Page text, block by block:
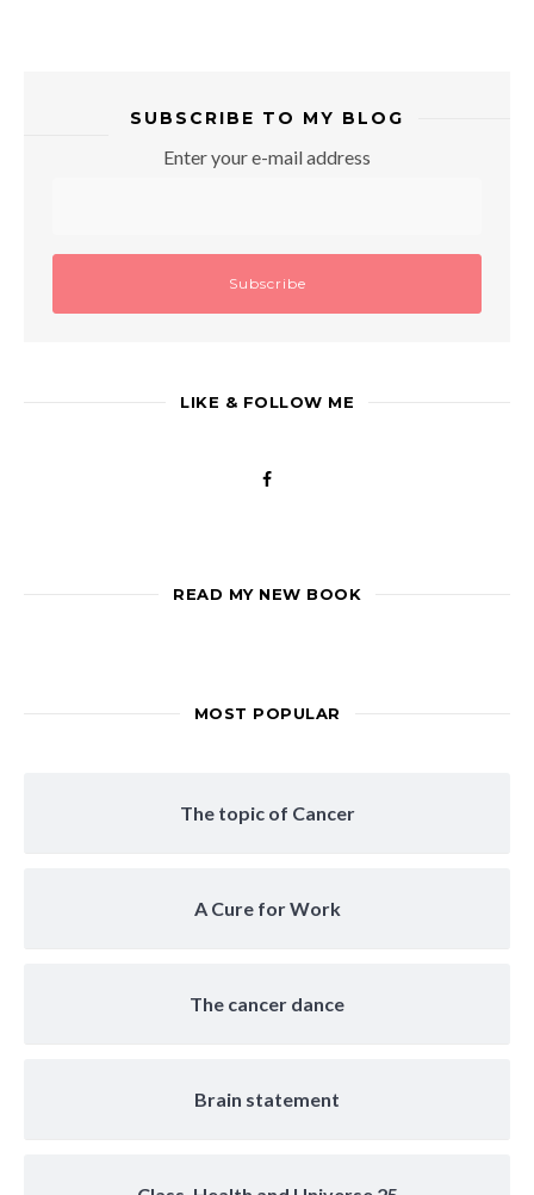
SUBSCRIBE TO MY BLOG
Enter your e-mail address
LIKE & FOLLOW ME
READ MY NEW BOOK
MOST POPULAR
The topic of Cancer
A Cure for Work
The cancer dance
Brain statement